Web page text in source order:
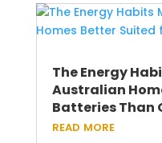
The Energy
Australian
Batteries Than
read more